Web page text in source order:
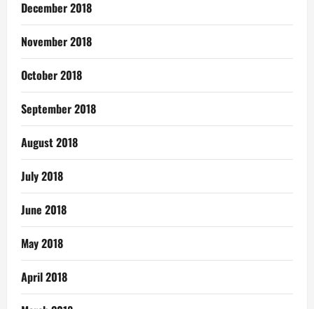
December 2018
November 2018
October 2018
September 2018
August 2018
July 2018
June 2018
May 2018
April 2018